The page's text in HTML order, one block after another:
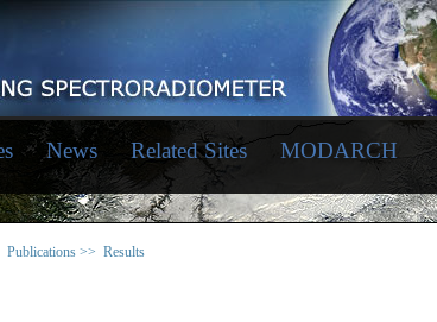
News Related Sites MODARCH
Publications >> Results